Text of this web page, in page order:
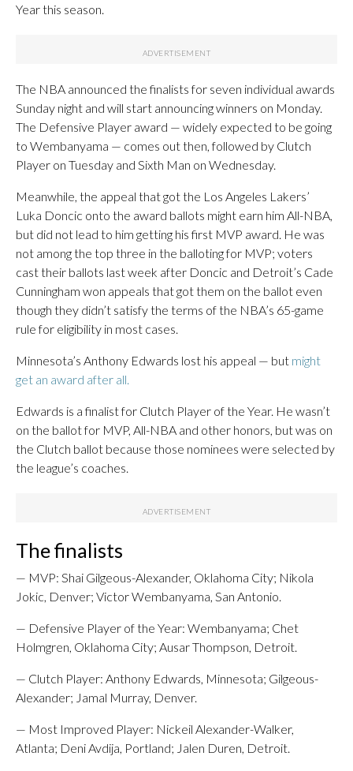
Year this season.
The NBA announced the finalists for seven individual awards
Sunday night and will start announcing winners on Monday.
The Defensive Player award — widely expected to be going
to Wembanyama — comes out then, followed by Clutch
Player on Tuesday and Sixth Man on Wednesday.
Meanwhile, the appeal that got the Los Angeles Lakers’
Luka Doncic onto the award ballots might earn him All-NBA,
but did not lead to him getting his first MVP award. He was
not among the top three in the balloting for MVP; voters
cast their ballots last week after Doncic and Detroit’s Cade
Cunningham won appeals that got them on the ballot even
though they didn’t satisfy the terms of the NBA’s 65-game
rule for eligibility in most cases.
Minnesota’s Anthony Edwards lost his appeal — but might
get an award after all.
Edwards is a finalist for Clutch Player of the Year. He wasn’t
on the ballot for MVP, All-NBA and other honors, but was on
the Clutch ballot because those nominees were selected by
the league’s coaches.
The finalists
— MVP: Shai Gilgeous-Alexander, Oklahoma City; Nikola
Jokic, Denver; Victor Wembanyama, San Antonio.
— Defensive Player of the Year: Wembanyama; Chet
Holmgren, Oklahoma City; Ausar Thompson, Detroit.
— Clutch Player: Anthony Edwards, Minnesota; Gilgeous-
Alexander; Jamal Murray, Denver.
— Most Improved Player: Nickeil Alexander-Walker,
Atlanta; Deni Avdija, Portland; Jalen Duren, Detroit.